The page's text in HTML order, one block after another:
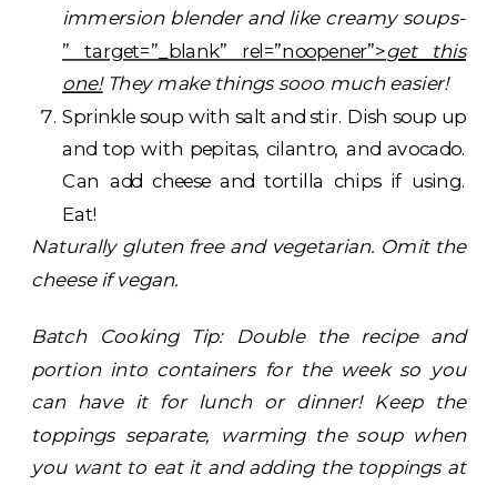
immersion blender and like creamy soups-
” target=”_blank” rel=”noopener”>get this
one!They make things sooo much easier!
Sprinkle soup with salt and stir. Dish soup up
and top with pepitas, cilantro, and avocado.
Can add cheese and tortilla chips if using.
Eat!
Naturally gluten free and vegetarian. Omit the
cheese if vegan.
Batch Cooking Tip: Double the recipe and
portion into containers for the week so you
can have it for lunch or dinner! Keep the
toppings separate, warming the soup when
you want to eat it and adding the toppings at